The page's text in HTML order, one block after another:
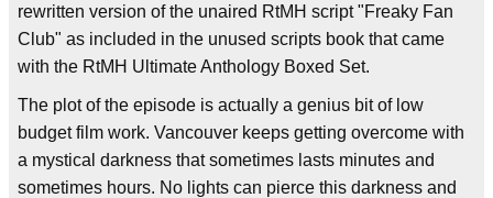
rewritten version of the unaired RtMH script "Freaky Fan
Club" as included in the unused scripts book that came
with the RtMH Ultimate Anthology Boxed Set.
The plot of the episode is actually a genius bit of low
budget film work. Vancouver keeps getting overcome with
a mystical darkness that sometimes lasts minutes and
sometimes hours. No lights can pierce this darkness and